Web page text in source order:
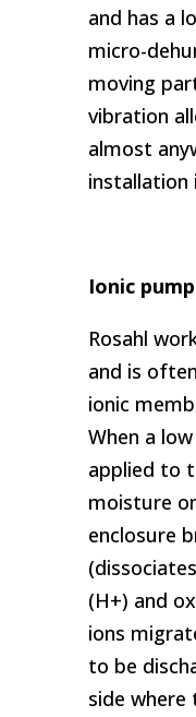
and has a
micro-
moving
vibration
almost
installation
Ionic pump
Rosahl
and is
ionic
When a
applied to
moisture
enclosure
(H+) and
ions
to be
side